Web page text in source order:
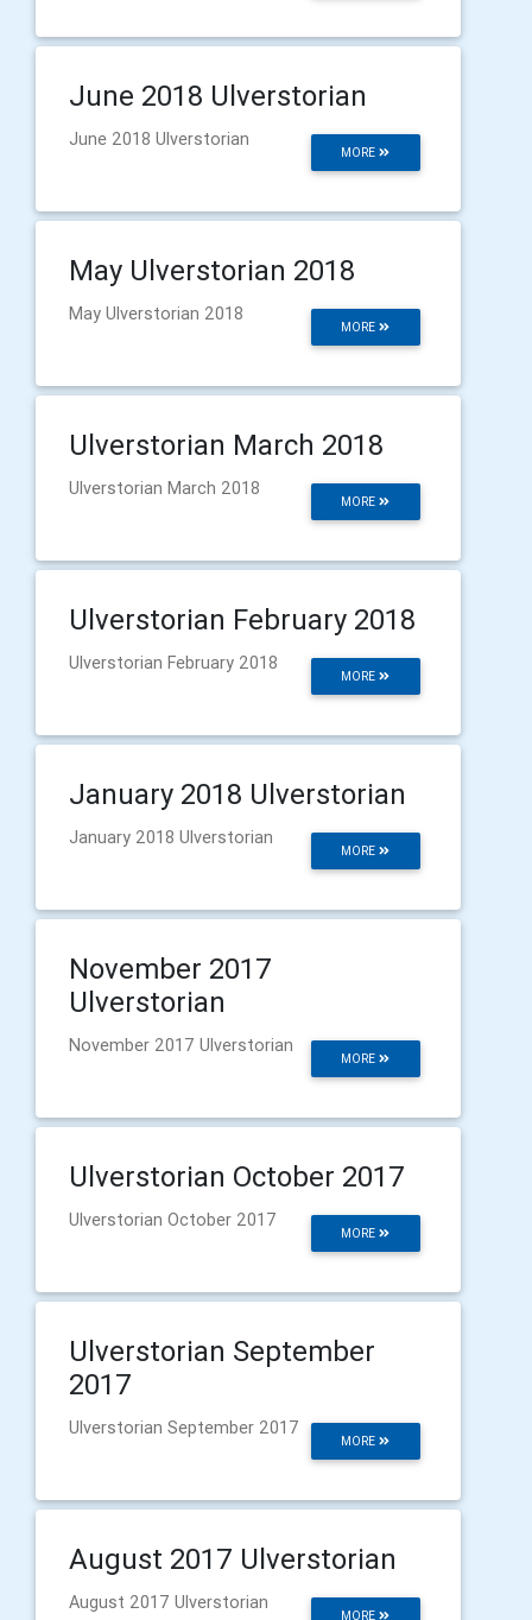
June 2018 Ulverstorian
MORE
June 2018 Ulverstorian
May Ulverstorian 2018
MORE
May Ulverstorian 2018
Ulverstorian March 2018
MORE
Ulverstorian March 2018
Ulverstorian February 2018
MORE
Ulverstorian February 2018
January 2018 Ulverstorian
MORE
January 2018 Ulverstorian
November 2017
Ulverstorian
MORE
November 2017 Ulverstorian
Ulverstorian October 2017
MORE
Ulverstorian October 2017
Ulverstorian September
2017
MORE
Ulverstorian September 2017
August 2017 Ulverstorian
MORE
August 2017 Ulverstorian